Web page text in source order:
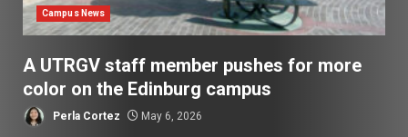
Campus News
A UTRGV staff member pushes for more
color on the Edinburg campus
Perla Cortez May 6, 2026